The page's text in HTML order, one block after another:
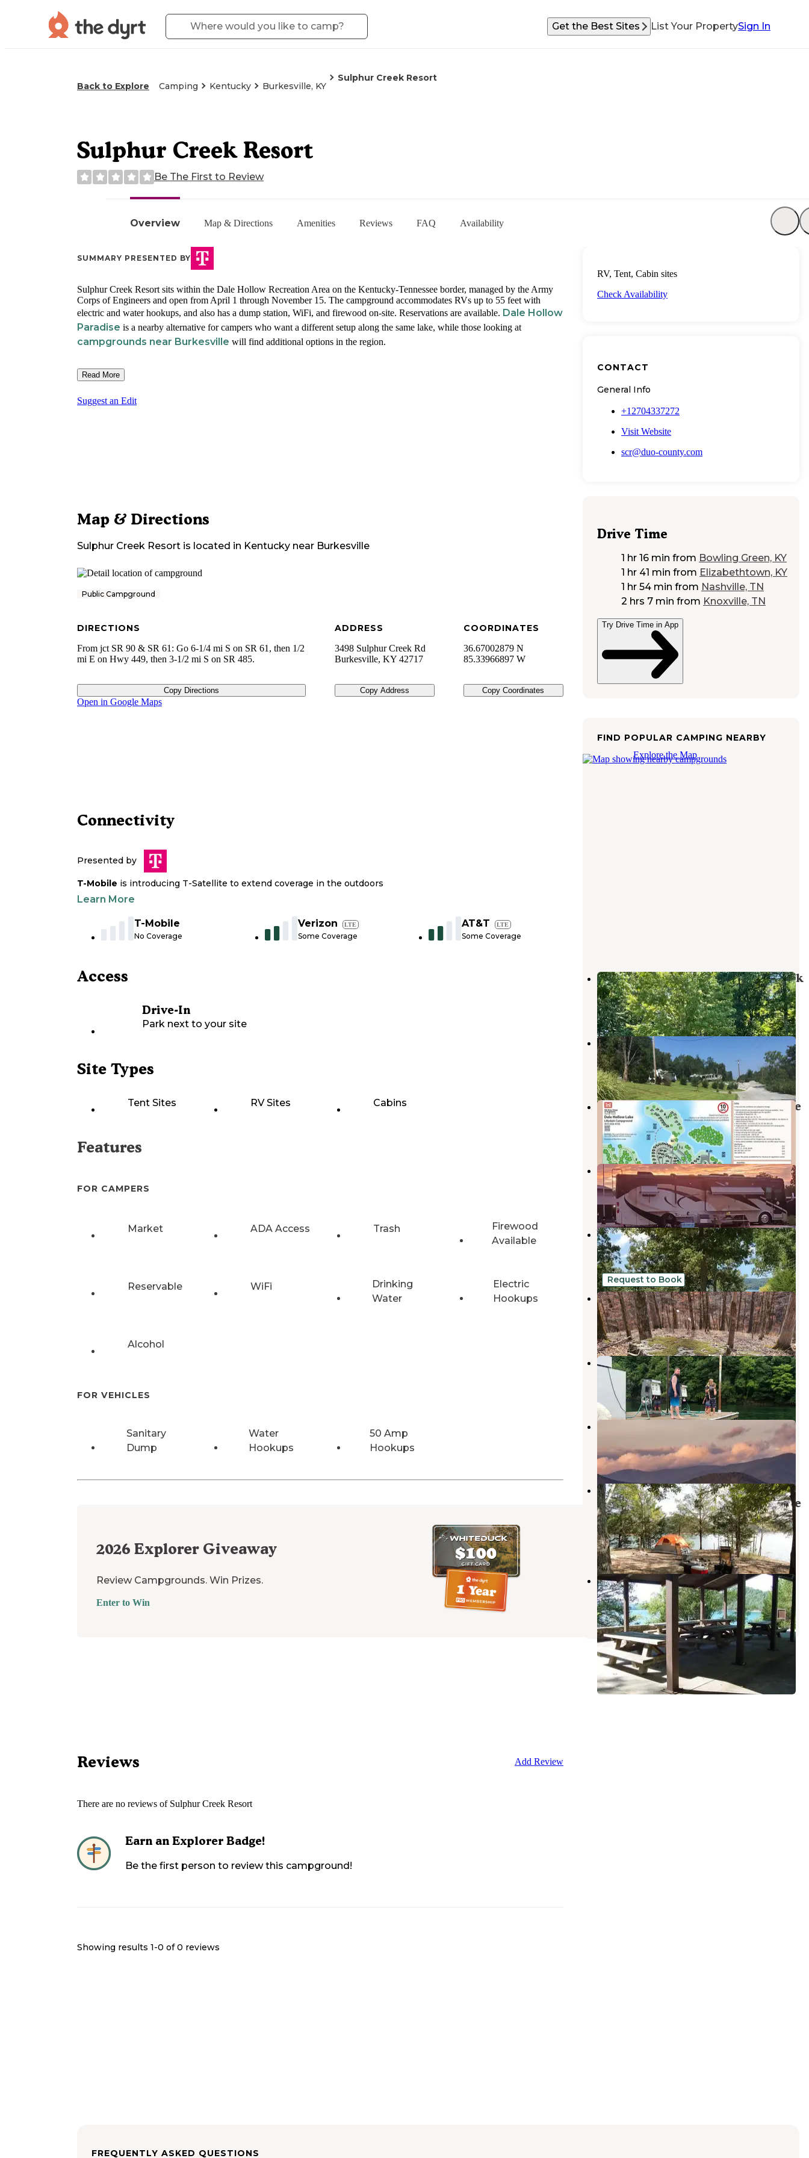
Get the Best Sites List Your PropertySign In
Back to Explore Camping Kentucky Burkesville, KY
Sulphur Creek Resort
Overview Map & Directions Amenities Reviews FAQ Availability
Sulphur Creek Resort
Be The First to Review
SUMMARY PRESENTED BY
Sulphur Creek Resort sits within the Dale Hollow Recreation Area on the Kentucky-Tennessee border, managed by the Army
Corps of Engineers and open from April 1 through November 15. The campground accommodates RVs up to 55 feet with
electric and water hookups, and also has a dump station, WiFi, and firewood on-site. Reservations are available. Dale Hollow
Paradise is a nearby alternative for campers who want a different setup along the same lake, while those looking at
campgrounds near Burkesville will find additional options in the region.
Read More
Suggest an Edit
Map & Directions
Sulphur Creek Resort is located in Kentucky near Burkesville
Public Campground
DIRECTIONS
From jct SR 90 & SR 61: Go 6-1/4 mi S on SR 61, then 1/2
mi E on Hwy 449, then 3-1/2 mi S on SR 485.
Copy Directions
ADDRESS
3498 Sulphur Creek Rd
Burkesville, KY 42717
Copy Address
COORDINATES
36.67002879 N
85.33966897 W
Copy Coordinates
Open in Google Maps
Connectivity
Presented by
T-Mobile is introducing T-Satellite to extend coverage in the outdoors
Learn More
T-Mobile
No Coverage
Verizon LTE
Some Coverage
AT&T LTE
Some Coverage
Access
Drive-In
Park next to your site
Site Types
Tent Sites RV Sites Cabins
Features
FOR CAMPERS
Market ADA Access Trash
Firewood
Available
Reservable WiFi
Drinking
Water
Electric
Hookups
Alcohol
FOR VEHICLES
Sanitary
Dump
Water
Hookups
50 Amp
Hookups
2026 Explorer Giveaway
Review Campgrounds. Win Prizes.
Enter to Win
Reviews Add Review
There are no reviews of Sulphur Creek Resort
Earn an Explorer Badge!
Be the first person to review this campground!
Showing results 1-0 of 0 reviews
RV, Tent, Cabin sites
Check Availability
CONTACT
General Info
+12704337272
Visit Website
scr@duo-county.com
Drive Time
1 hr 16 min from Bowling Green, KY
1 hr 41 min from Elizabethtown, KY
1 hr 54 min from Nashville, TN
2 hrs 7 min from Knoxville, TN
Try Drive Time in App
FIND POPULAR CAMPING NEARBY
Explore the Map
Dale Hollow Lake State Resort Park
Albany,Kentucky
12 Reviews
18 Photos
Down Yonder Campground
Burkesville,Kentucky
1 Review
4 Photos
Lillydale Campground And Day Use
Byrdstown
Tennessee
7 Reviews
65 Photos
Hidden Cave Ranch Campground
Burkesville,Kentucky
12 Photos
Willow Grove Campground
Allons Tennessee
4 Reviews
66 Photos
Request to Book
Tuscarora Glade
Byrdstown,Tennessee
2 Reviews
19 Photos
Star Point Marina
Byrdstown,Tennessee
1 Review
11 Photos
McDermit RV Park
1 Review
20 Photos
Dale Hollow Lake - Primitive
Camping — Dale Hollow Lake State
Resort Park
Hilham,Tennessee
8 Reviews
61 Photos
Pleasant Grove Recreation Area
Allons, Tennessee
11 Photos
FREQUENTLY ASKED QUESTIONS